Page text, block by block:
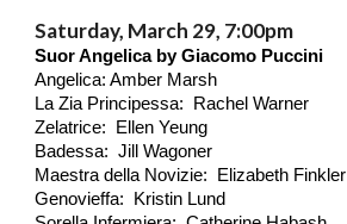
Saturday, March 29, 7:00pm
Suor Angelica by Giacomo Puccini
Angelica: Amber Marsh
La Zia Principessa: Rachel Warner
Zelatrice: Ellen Yeung
Badessa: Jill Wagoner
Maestra della Novizie: Elizabeth Finkler
Genovieffa: Kristin Lund